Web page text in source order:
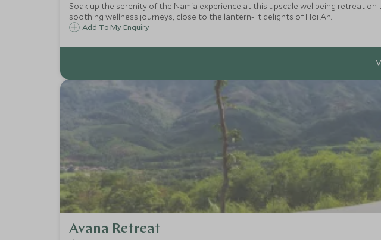
Soak up the serenity of the Namia experience at this upscale wellbeing retreat
soothing wellness journeys, close to the lantern-lit delights of Hoi An.
Add To My Enquiry
Avana Retreat